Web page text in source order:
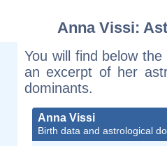
Anna Vissi:
You will find below
an excerpt of her
dominants.
Anna Vissi
Birth data and astrological